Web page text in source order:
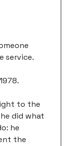
service.
to the
did what
he
the